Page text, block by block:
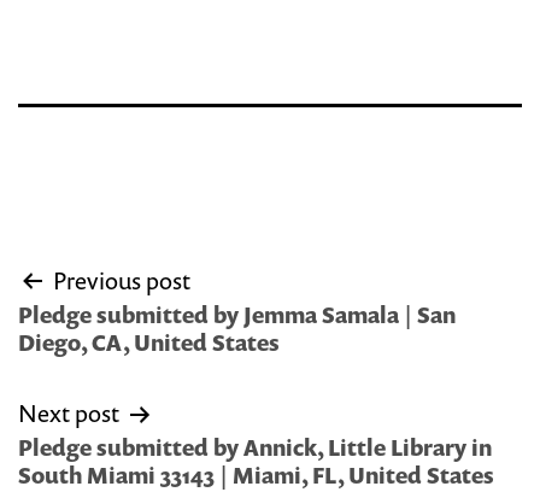
Post
navigation
Previous post
Pledge submitted by Jemma Samala | San
Diego, CA, United States
Next post
Pledge submitted by Annick, Little Library in
South Miami 33143 | Miami, FL, United States